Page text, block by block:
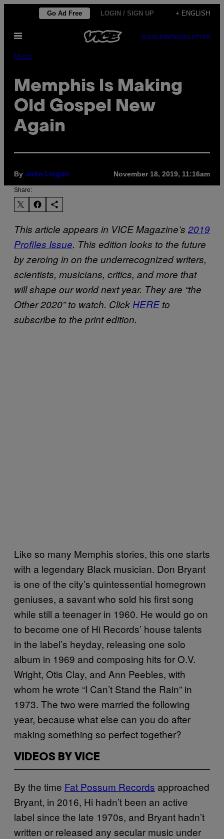
content
Go Ad Free LOGIN / SIGN UP + ENGLISH
Open
SUBSCRIBENEWSLETTER
Music
Memphis Is Making
Old Gospel New
Again
By John Lingan November 18, 2019, 11:16am
Share:
This article appears in VICE Magazine’s 2019
Profiles Issue. This edition looks to the future
by zeroing in on the underrecognized writers,
scientists, musicians, critics, and more that
will shape our world next year. They are “the
Other 2020” to watch. Click HEREto
subscribe to the print edition.
Like so many Memphis stories, this one starts
with a legendary Black musician. Don Bryant
is one of the city’s quintessential homegrown
geniuses, a savant who sold his first song
while still a teenager in 1960. He would go on
to become one of Hi Records’ house talents
in the label’s heyday, releasing one solo
album in 1969 and composing hits for O.V.
Wright, Otis Clay, and Ann Peebles, with
whom he wrote “I Can’t Stand the Rain” in
1973. The two were married the following
year, because what else can you do after
making something so perfect together?
VIDEOS BY VICE
By the time Fat Possum Records approached
Bryant, in 2016, Hi hadn’t been an active
label since the late 1970s, and Bryant hadn’t
written or released any secular music under